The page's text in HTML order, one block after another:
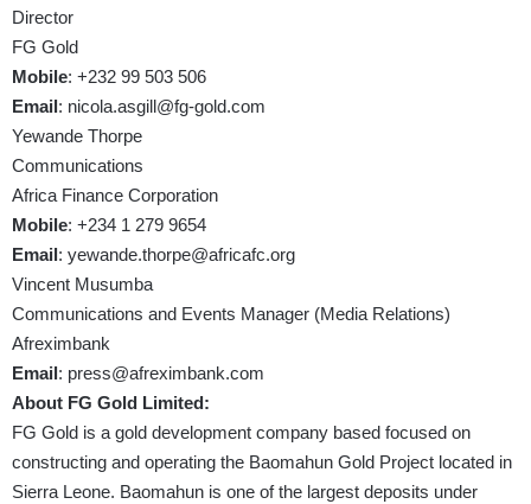
Director
FG Gold
Mobile: +232 99 503 506
Email: nicola.asgill@fg-gold.com
Yewande Thorpe
Communications
Africa Finance Corporation
Mobile: +234 1 279 9654
Email: yewande.thorpe@africafc.org
Vincent Musumba
Communications and Events Manager (Media Relations)
Afreximbank
Email: press@afreximbank.com
About FG Gold Limited:
FG Gold is a gold development company based focused on
constructing and operating the Baomahun Gold Project located in
Sierra Leone. Baomahun is one of the largest deposits under